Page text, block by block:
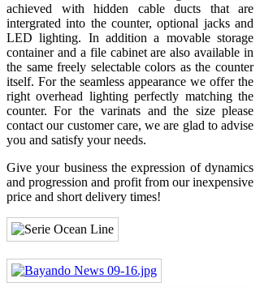
achieved with hidden cable ducts that are
intergrated into the counter, optional jacks and
LED lighting. In addition a movable storage
container and a file cabinet are also available in
the same freely selectable colors as the counter
itself. For the seamless appearance we offer the
right overhead lighting perfectly matching the
counter. For the varinats and the size please
contact our customer care, we are glad to advise
you and satisfy your needs.
Give your business the expression of dynamics
and progression and profit from our inexpensive
price and short delivery times!